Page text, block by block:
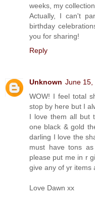
weeks, my
Actually, I can't
birthday
you for sharing!
Reply
Unknown June 15,
WOW! I feel total
stop by here but I
I love them all but
one black & gold
darling I love the
must have tons
please put me in r
give any of yr items
Love Dawn xx